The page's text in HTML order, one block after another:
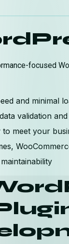
focused
and minimal
validation
meet your